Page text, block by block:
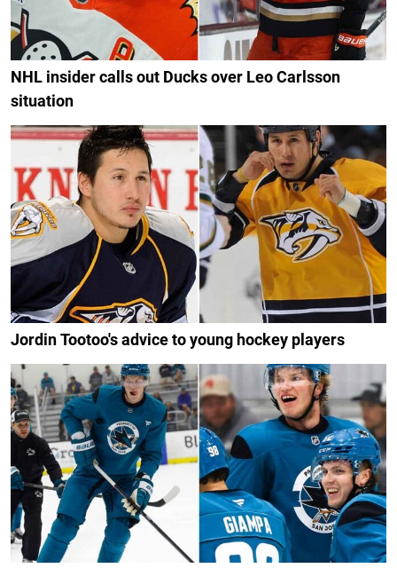
NHL insider calls out Ducks over Leo Carlsson
situation
Jordin Tootoo's advice to young hockey players